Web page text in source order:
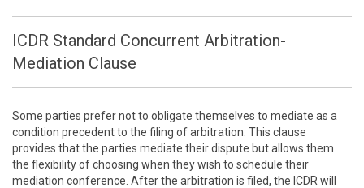
ICDR Standard Concurrent Arbitration-
Mediation Clause
Some parties prefer not to obligate themselves to mediate as a
condition precedent to the filing of arbitration. This clause
provides that the parties mediate their dispute but allows them
the flexibility of choosing when they wish to schedule their
mediation conference. After the arbitration is filed, the ICDR will